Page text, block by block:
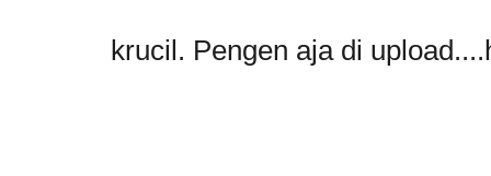
krucil. Pengen aja di upload....